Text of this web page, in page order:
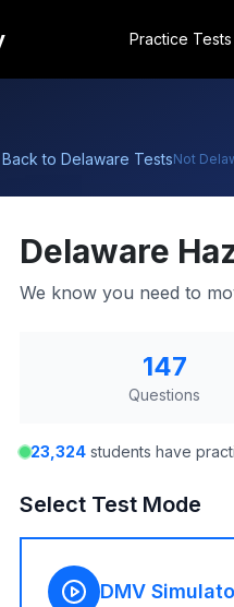
Practice Tests
Back to Delaware TestsNot
Delaware
We know you need to
147
Questions
23,324 students have
Select Test Mode
DMV